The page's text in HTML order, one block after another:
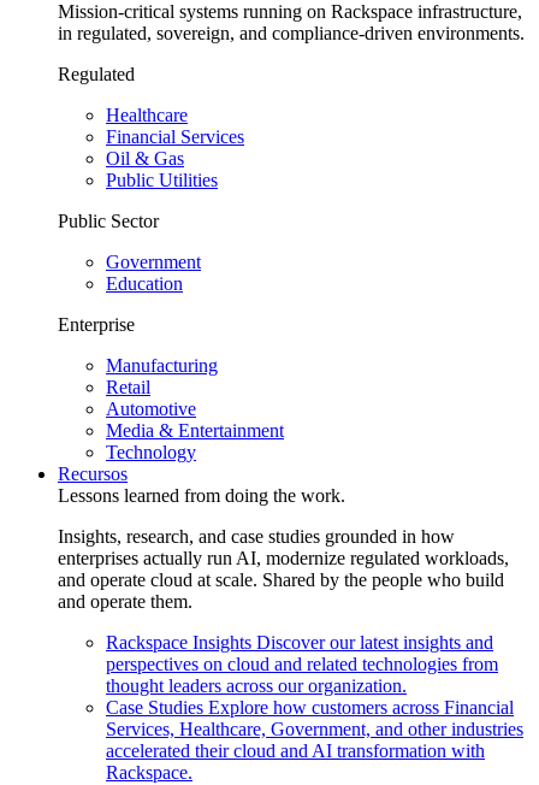
Mission-critical systems running on Rackspace infrastructure,
in regulated, sovereign, and compliance-driven environments.
Regulated
Healthcare
Financial Services
Oil & Gas
Public Utilities
Public Sector
Government
Education
Enterprise
Manufacturing
Retail
Automotive
Media & Entertainment
Technology
Recursos
Lessons learned from doing the work.
Insights, research, and case studies grounded in how
enterprises actually run AI, modernize regulated workloads,
and operate cloud at scale. Shared by the people who build
and operate them.
Rackspace Insights Discover our latest insights and
perspectives on cloud and related technologies from
thought leaders across our organization.
Case Studies Explore how customers across Financial
Services, Healthcare, Government, and other industries
accelerated their cloud and AI transformation with
Rackspace.